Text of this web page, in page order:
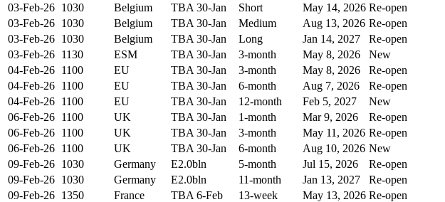
03-Feb-26 1030 Belgium TBA 30-Jan Short May 14, 2026 Re-open
03-Feb-26 1030 Belgium TBA 30-Jan Medium Aug 13, 2026 Re-open
03-Feb-26 1030 Belgium TBA 30-Jan Long Jan 14, 2027
Re-open
03-Feb-26 1130 ESM TBA 30-Jan 3-month May 8, 2026
New
04-Feb-26 1100 EU TBA 30-Jan 3-month May 8, 2026
Re-open
04-Feb-26 1100 EU TBA 30-Jan 6-month Aug 7, 2026
Re-open
04-Feb-26 1100 EU TBA 30-Jan 12-month Feb 5, 2027
New
06-Feb-26 1100 UK TBA 30-Jan 1-month Mar 9, 2026
Re-open
06-Feb-26 1100 UK TBA 30-Jan 3-month May 11, 2026 Re-open
06-Feb-26 1100 UK TBA 30-Jan 6-month Aug 10, 2026 New
09-Feb-26 1030 Germany E2.0bln 5-month Jul 15, 2026
Re-open
09-Feb-26 1030 Germany E2.0bln 11-month Jan 13, 2027
Re-open
09-Feb-26 1350 France TBA 6-Feb 13-week May 13, 2026 Re-open